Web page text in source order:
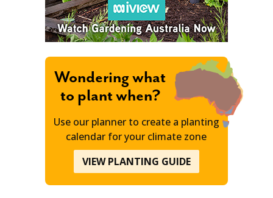
Wondering what
to plant when?
Use our planner to create a planting
calendar for your climate zone
VIEW PLANTING GUIDE